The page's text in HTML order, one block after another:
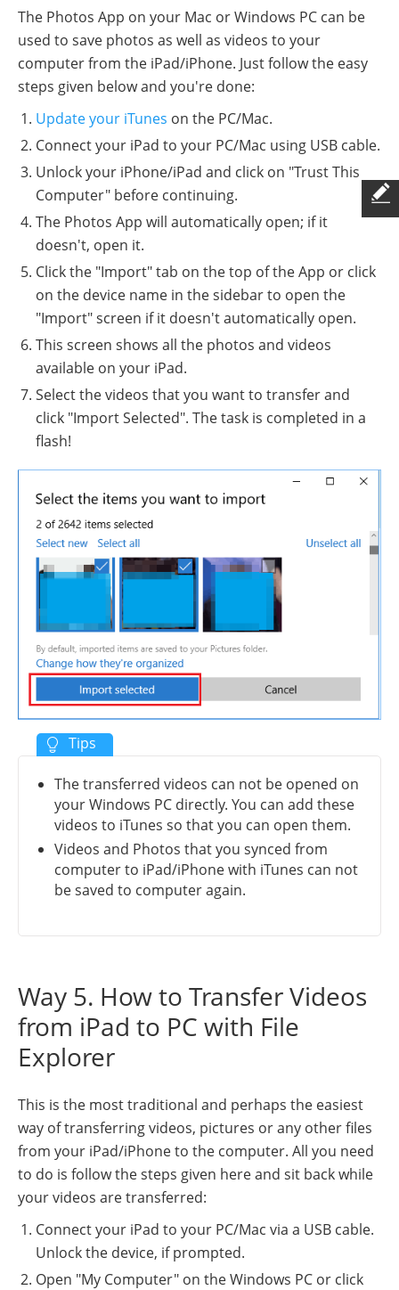
The Photos App on your Mac or Windows PC can be
used to save photos as well as videos to your
computer from the iPad/iPhone. Just follow the easy
steps given below and you're done:
Update your iTunes on the PC/Mac.
Connect your iPad to your PC/Mac using USB cable.
Unlock your iPhone/iPad and click on "Trust This
Computer" before continuing.
The Photos App will automatically open; if it
doesn't, open it.
Click the "Import" tab on the top of the App or click
on the device name in the sidebar to open the
"Import" screen if it doesn't automatically open.
This screen shows all the photos and videos
available on your iPad.
Select the videos that you want to transfer and
click "Import Selected". The task is completed in a
flash!
The transferred videos can not be opened on
your Windows PC directly. You can add these
videos to iTunes so that you can open them.
Videos and Photos that you synced from
computer to iPad/iPhone with iTunes can not
be saved to computer again.
Way 5. How to Transfer Videos
from iPad to PC with File
Explorer
This is the most traditional and perhaps the easiest
way of transferring videos, pictures or any other files
from your iPad/iPhone to the computer. All you need
to do is follow the steps given here and sit back while
your videos are transferred:
Connect your iPad to your PC/Mac via a USB cable.
Unlock the device, if prompted.
Open "My Computer" on the Windows PC or click